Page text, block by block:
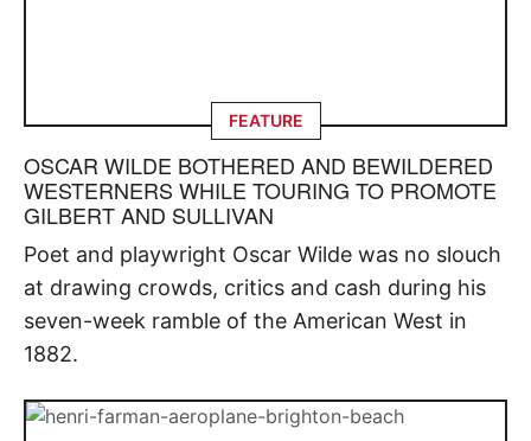
FEATURE
OSCAR WILDE BOTHERED AND BEWILDERED
WESTERNERS WHILE TOURING TO PROMOTE
GILBERT AND SULLIVAN
Poet and playwright Oscar Wilde was no slouch
at drawing crowds, critics and cash during his
seven-week ramble of the American West in
1882.